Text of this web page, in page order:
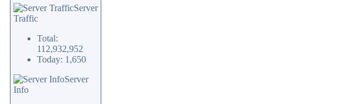
Server
Traffic
Total:
112,932,952
Today: 1,650
Server
Info